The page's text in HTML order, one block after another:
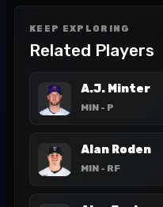
KEEP EXPLORING
Related Players
A.J. Minter
MIN - P
Alan Roden
MIN - RF